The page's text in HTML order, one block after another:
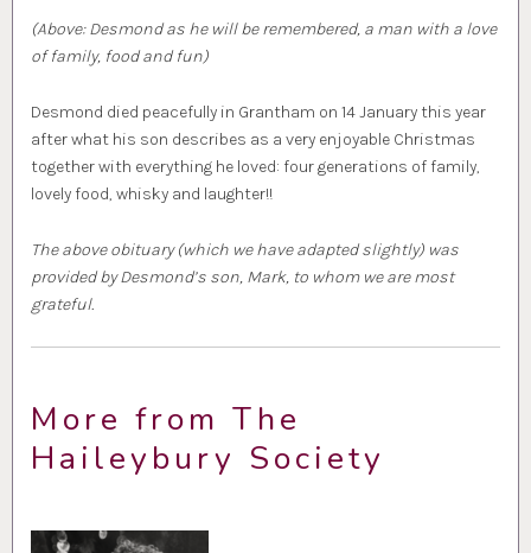
(Above: Desmond as he will be remembered, a man with a love
of family, food and fun)
Desmond died peacefully in Grantham on 14 January this year
after what his son describes as a very enjoyable Christmas
together with everything he loved: four generations of family,
lovely food, whisky and laughter!!
The above obituary (which we have adapted slightly) was
provided by Desmond’s son, Mark, to whom we are most
grateful.
More from The
Haileybury Society